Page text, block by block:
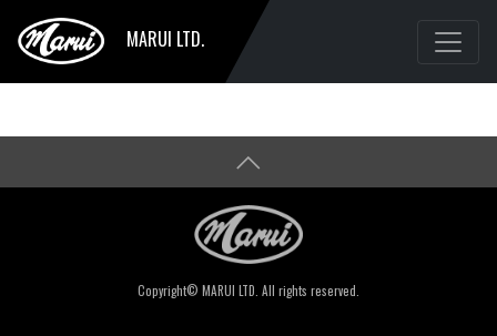
MARUI LTD.
Copyright© MARUI LTD. All rights reserved.